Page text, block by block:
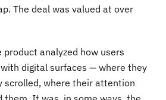
The deal was valued at over
analyzed how users
digital surfaces — where they
scrolled, where their attention